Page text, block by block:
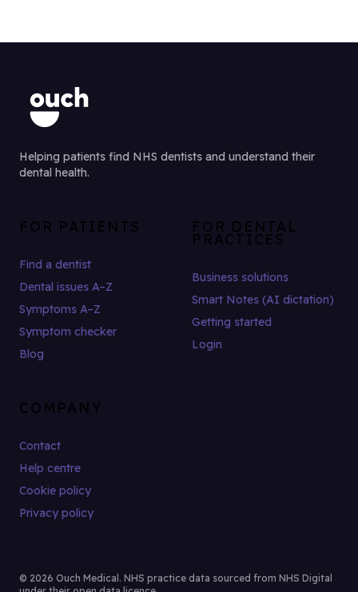
Helping patients find NHS dentists and understand their
dental health.
FOR PATIENTS
Find a dentist
Dental issues A–Z
Symptoms A–Z
Symptom checker
Blog
FOR DENTAL
PRACTICES
Business solutions
Smart Notes (AI dictation)
Getting started
Login
COMPANY
Contact
Help centre
Cookie policy
Privacy policy
© 2026 Ouch Medical. NHS practice data sourced from NHS Digital